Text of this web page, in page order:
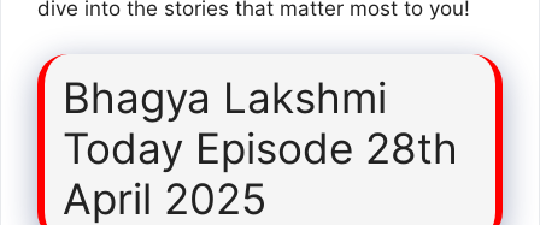
dive into the stories that matter most to you!
Bhagya Lakshmi
Today Episode 28th
April 2025